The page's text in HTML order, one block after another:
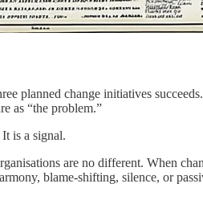
planned change initiatives
as “the problem.”
is a signal.
are no different. When
blame-shifting, silence, or